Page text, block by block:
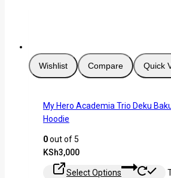
Wishlist Compare Quick
My Hero Academia Trio Deku
Hoodie
0out of 5
KSh3,000
Select Options